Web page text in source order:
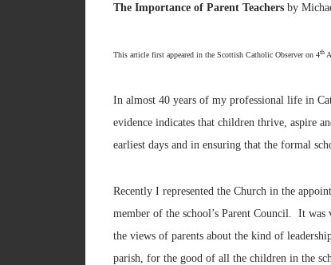
The Importance of Parent Teachers by
This article first appeared in the Scottish Catholic Observer on 4th
In almost 40 years of my professional life in
evidence indicates that children thrive, aspire
earliest days and in ensuring that the formal
Recently I represented the Church in the
member of the school’s Parent Council. It
the views of parents about the kind of
parish, for the good of all the children in the